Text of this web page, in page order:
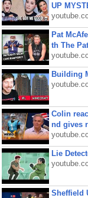
UP
Pat
th The
Building
Colin
nd gives
Lie
Sheffield